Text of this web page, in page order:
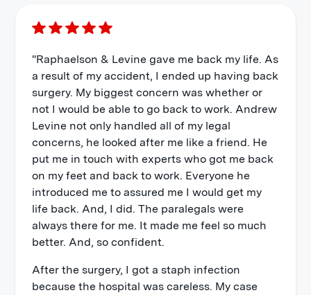
"Raphaelson & Levine gave me back my life. As
a result of my accident, I ended up having back
surgery. My biggest concern was whether or
not I would be able to go back to work. Andrew
Levine not only handled all of my legal
concerns, he looked after me like a friend. He
put me in touch with experts who got me back
on my feet and back to work. Everyone he
introduced me to assured me I would get my
life back. And, I did. The paralegals were
always there for me. It made me feel so much
better. And, so confident.
After the surgery, I got a staph infection
because the hospital was careless. My case